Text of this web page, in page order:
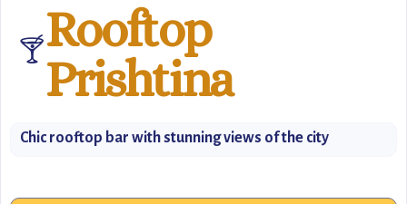
🍸Rooftop
Prishtina
Chic rooftop bar with stunning views of the city